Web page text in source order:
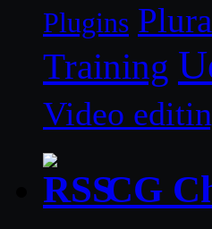
Plugins
Training
Video
CG